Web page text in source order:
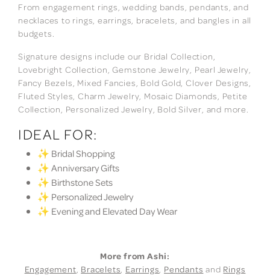
From engagement rings, wedding bands, pendants, and
necklaces to rings, earrings, bracelets, and bangles in all
budgets.
Signature designs include our Bridal Collection,
Lovebright Collection, Gemstone Jewelry, Pearl Jewelry,
Fancy Bezels, Mixed Fancies, Bold Gold, Clover Designs,
Fluted Styles, Charm Jewelry, Mosaic Diamonds, Petite
Collection, Personalized Jewelry, Bold Silver, and more.
IDEAL FOR:
✨ Bridal Shopping
✨ Anniversary Gifts
✨ Birthstone Sets
✨ Personalized Jewelry
✨ Evening and Elevated Day Wear
More from Ashi:
Engagement, Bracelets, Earrings, Pendants and Rings